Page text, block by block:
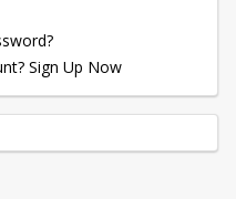
Sign Up Now